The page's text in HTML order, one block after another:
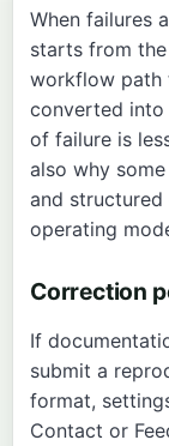
When failures
starts from
workflow path
converted into
of failure is
also why
and
operating
Correction
If
submit a
format,
Contact or